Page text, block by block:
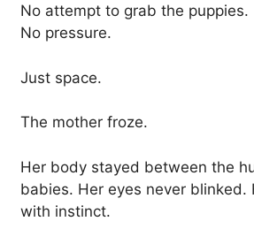
No attempt to grab the puppies.
No pressure.
Just space.
The mother froze.
Her body stayed between the
babies. Her eyes never blinked.
with instinct.